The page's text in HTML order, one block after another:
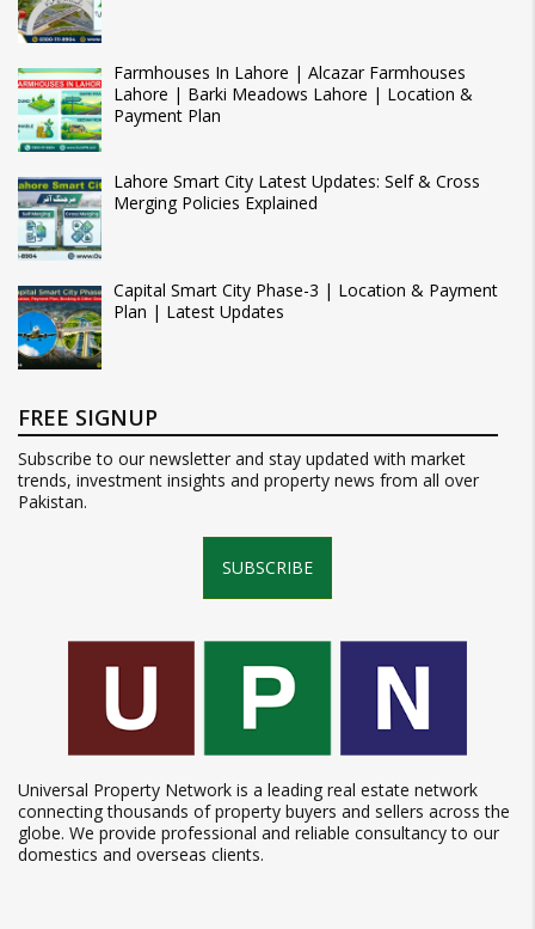
Farmhouses In Lahore | Alcazar Farmhouses
Lahore | Barki Meadows Lahore | Location &
Payment Plan
Lahore Smart City Latest Updates: Self & Cross
Merging Policies Explained
Capital Smart City Phase-3 | Location & Payment
Plan | Latest Updates
FREE SIGNUP
Subscribe to our newsletter and stay updated with market
trends, investment insights and property news from all over
Pakistan.
SUBSCRIBE
Universal Property Network is a leading real estate network
connecting thousands of property buyers and sellers across the
globe. We provide professional and reliable consultancy to our
domestics and overseas clients.